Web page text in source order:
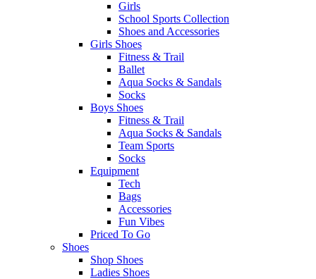
Girls
School Sports Collection
Shoes and Accessories
Girls Shoes
Fitness & Trail
Ballet
Aqua Socks & Sandals
Socks
Boys Shoes
Fitness & Trail
Aqua Socks & Sandals
Team Sports
Socks
Equipment
Tech
Bags
Accessories
Fun Vibes
Priced To Go
Shoes
Shop Shoes
Ladies Shoes